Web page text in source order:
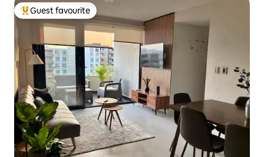
Top guest favourite
Guest favourite